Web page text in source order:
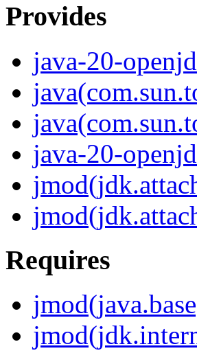
Provides
java-20-
java-20-
Requires